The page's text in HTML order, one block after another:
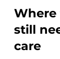
still
care